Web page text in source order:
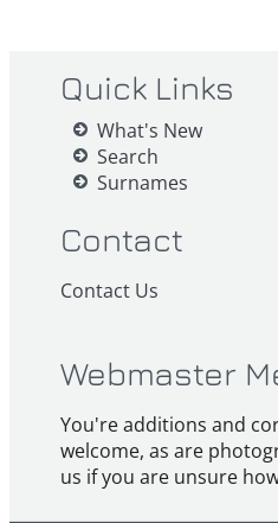
Quick Links
What's New
Search
Surnames
Contact
Contact Us
Webmaster
You're additions and
welcome, as are
us if you are unsure